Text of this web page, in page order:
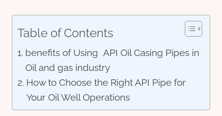
Table of Contents
benefits of Using API Oil Casing Pipes in
Oil and gas industry
How to Choose the Right API Pipe for
Your Oil Well Operations